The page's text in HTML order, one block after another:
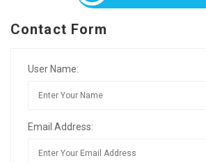
Contact Form
User Name:
Email Address: